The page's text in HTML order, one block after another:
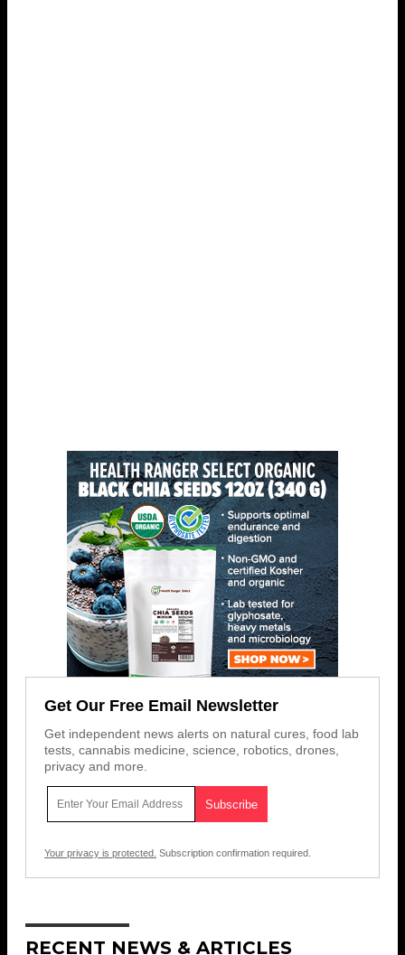
Get Our Free Email Newsletter
Get independent news alerts on natural cures, food lab
tests, cannabis medicine, science, robotics, drones,
privacy and more.
Your privacy is protected. Subscription confirmation required.
RECENT NEWS & ARTICLES